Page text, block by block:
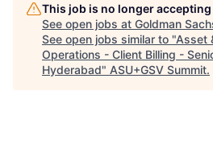
This job is no longer
See open jobs at Goldman
See open jobs similar to "Asset
Operations - Client Billing -
Hyderabad" ASU+GSV Summit.